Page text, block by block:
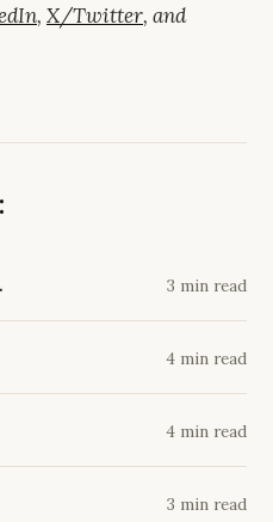
, X/Twitter, and
3 min read
4 min read
4 min read
3 min read